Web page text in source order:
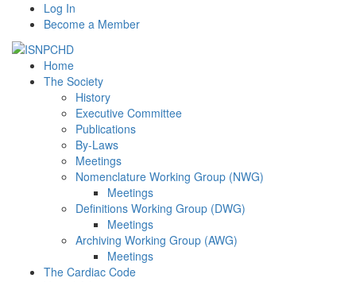
Log In
Become a Member
Home
The Society
History
Executive Committee
Publications
By-Laws
Meetings
Nomenclature Working Group (NWG)
Meetings
Definitions Working Group (DWG)
Meetings
Archiving Working Group (AWG)
Meetings
The Cardiac Code